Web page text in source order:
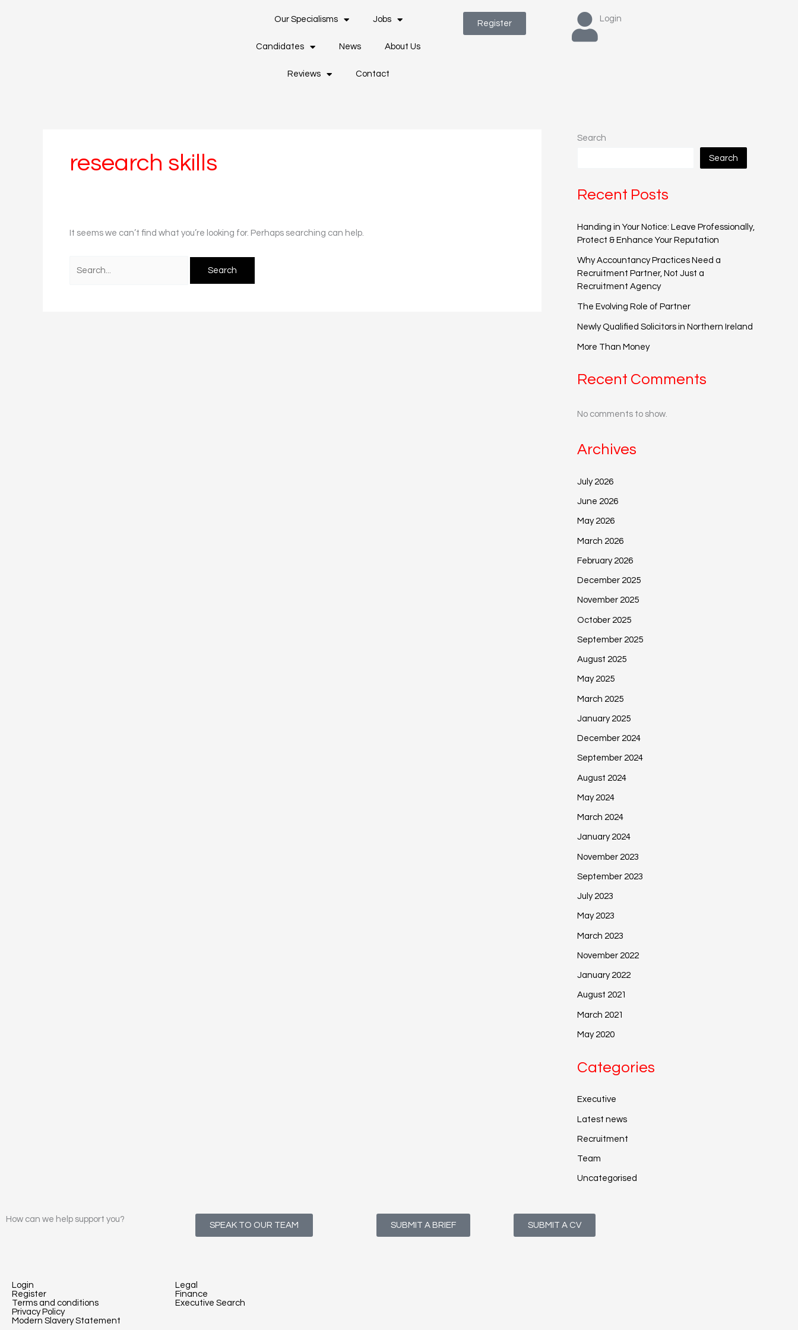
Our Specialisms Jobs
Candidates News About Us
Reviews Contact
Register
Login
research skills
It seems we can’t find what you’re looking for. Perhaps searching can help.
Search
Search
Recent Posts
Handing in Your Notice: Leave Professionally,
Protect & Enhance Your Reputation
Why Accountancy Practices Need a
Recruitment Partner, Not Just a
Recruitment Agency
The Evolving Role of Partner
Newly Qualified Solicitors in Northern Ireland
More Than Money
Recent Comments
No comments to show.
Archives
July 2026
June 2026
May 2026
March 2026
February 2026
December 2025
November 2025
October 2025
September 2025
August 2025
May 2025
March 2025
January 2025
December 2024
September 2024
August 2024
May 2024
March 2024
January 2024
November 2023
September 2023
July 2023
May 2023
March 2023
November 2022
January 2022
August 2021
March 2021
May 2020
Categories
Executive
Latest news
Recruitment
Team
Uncategorised
How can we help support you?
SPEAK TO OUR TEAM SUBMIT A BRIEF SUBMIT A CV
Login
Register
Terms and conditions
Privacy Policy
Modern Slavery Statement
Legal
Finance
Executive Search